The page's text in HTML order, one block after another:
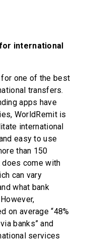
international
one of the best
transfers.
apps have
WorldRemit is
international
easy to use
than 150
does come with
can vary
what bank
on average “48%
banks” and
services